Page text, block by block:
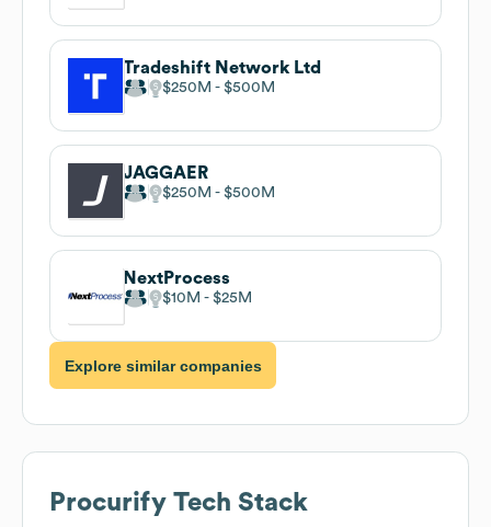
Tradeshift Network Ltd
$250M $500M
JAGGAER
$250M $500M
NextProcess
$10M $25M
Explore similar companies
Procurify Tech Stack